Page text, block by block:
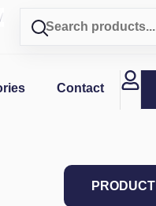
4 PM | Visit our shop in
Contact
PRODUCT